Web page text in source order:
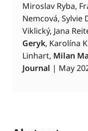
Miroslav Ryba,
Nemcová, Sylvie
Viklický, Jana
Geryk, Karolína
Linhart, Milan
Journal | May